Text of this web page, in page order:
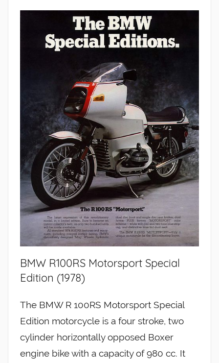
BMW R100RS Motorsport Special
Edition (1978)
The BMW R 100RS Motorsport Special
Edition motorcycle is a four stroke, two
cylinder horizontally opposed Boxer
engine bike with a capacity of 980 cc. It